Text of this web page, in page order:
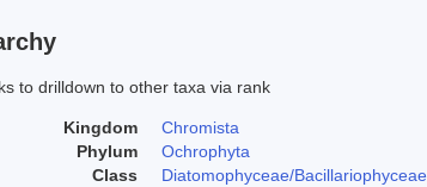
to drilldown to other taxa via rank
Kingdom
Chromista
Phylum
Ochrophyta
Class
Diatomophyceae/Bacillariophyceae